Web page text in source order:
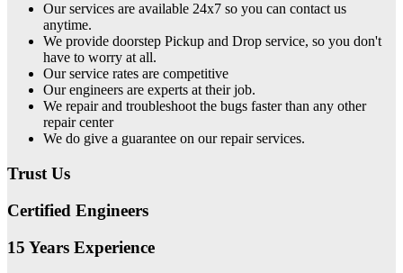
Our services are available 24x7 so you can contact us
anytime.
We provide doorstep Pickup and Drop service, so you don't
have to worry at all.
Our service rates are competitive
Our engineers are experts at their job.
We repair and troubleshoot the bugs faster than any other
repair center
We do give a guarantee on our repair services.
Trust Us
Certified Engineers
15 Years Experience